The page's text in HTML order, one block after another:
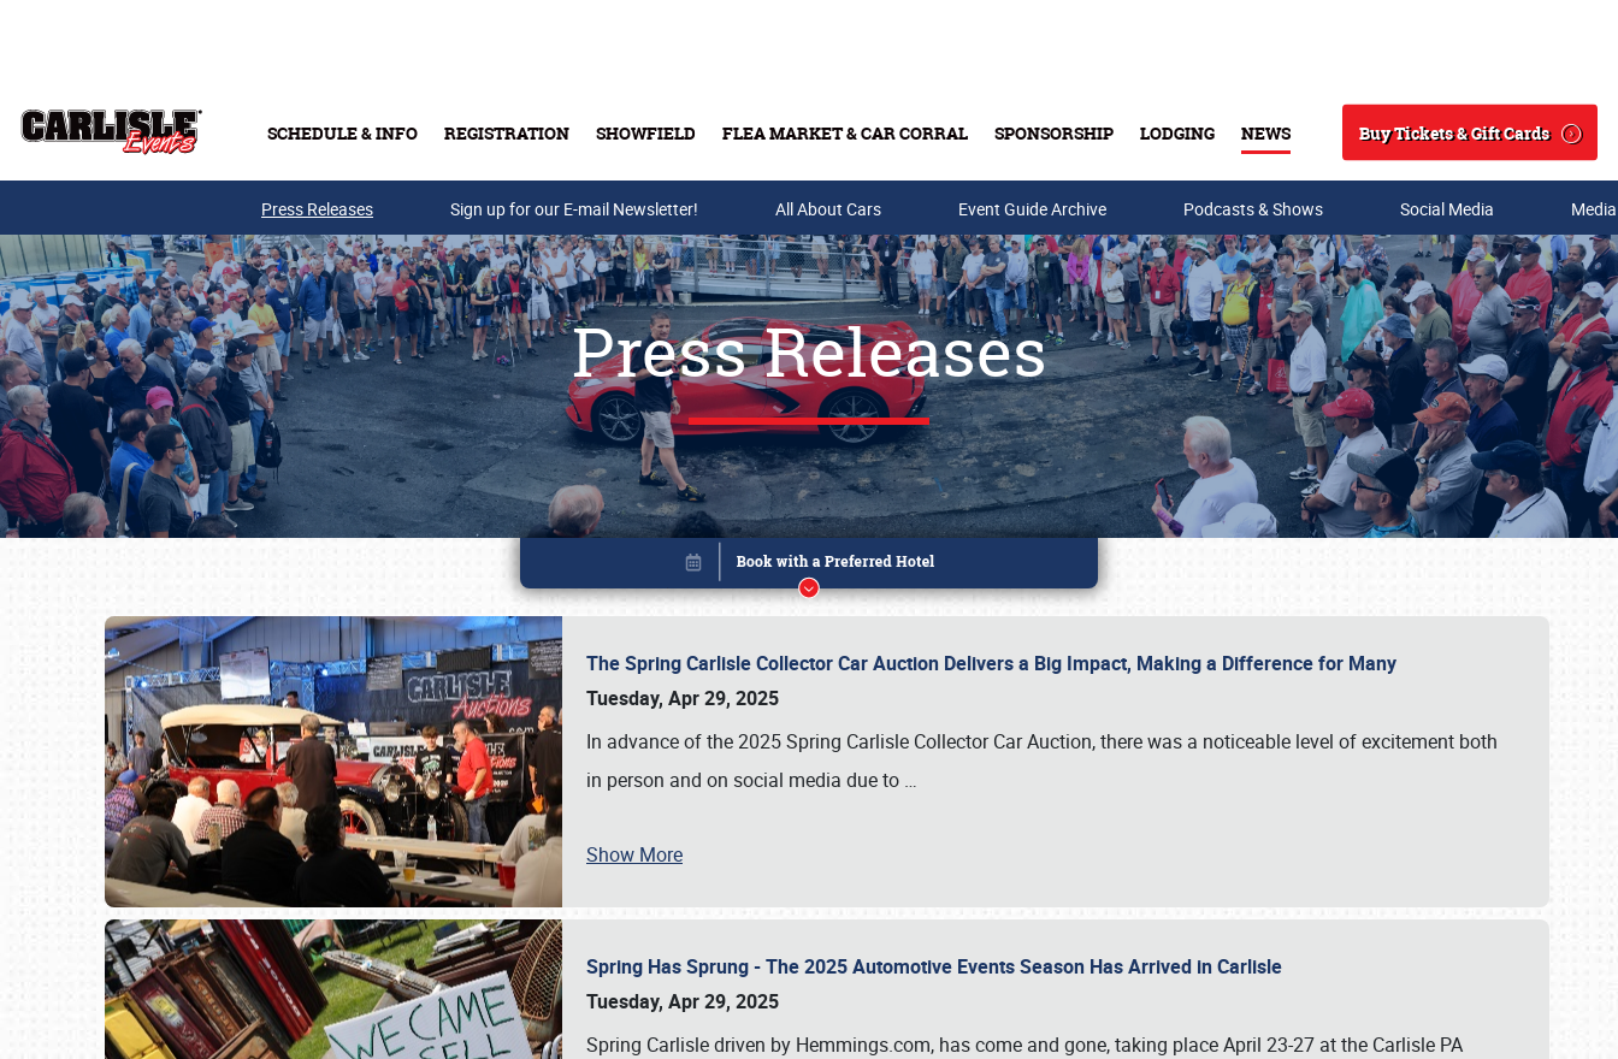
SCHEDULE & INFO REGISTRATION SHOWFIELD FLEA MARKET & CAR CORRAL SPONSORSHIP LODGING NEWS
Search
Buy Tickets & Gift Cards
Buy Tickets & Gift Cards
Press Releases Sign up for our E-mail Newsletter! All About Cars Event Guide Archive Podcasts & Shows Social Media
Press Releases
The Spring Carlisle Collector Car Auction Delivers a Big Impact, Making a Difference for Many
Tuesday, Apr 29, 2025
In advance of the 2025 Spring Carlisle Collector Car Auction, there was a noticeable level of excitement both
in person and on social media due to …
Show More
Spring Has Sprung - The 2025 Automotive Events Season Has Arrived in Carlisle
Tuesday, Apr 29, 2025
Spring Carlisle driven by Hemmings.com, has come and gone, taking place April 23-27 at the Carlisle PA
Book online or call (800) 216-1876